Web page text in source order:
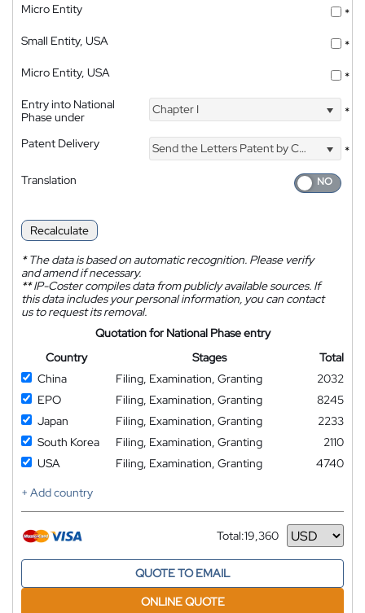
Micro Entity
*
Small Entity, USA
*
Micro Entity, USA
*
Entry into National
Phase under
Chapter I *
Patent Delivery Send the Letters Patent by Courier
*
Translation
Recalculate
*The data is based on automatic recognition. Please verify
and amend if necessary.
**IP-Coster compiles data from publicly available sources. If
this data includes your personal information, you can contact
us to request its removal.
Quotation for National Phase entry
Country
Stages
Total
China
Filing, Examination, Granting
2032
EPO
Filing, Examination, Granting
8245
Japan
Filing, Examination, Granting
2233
South Korea
Filing, Examination, Granting
2110
USA
Filing, Examination, Granting
4740
+ Add country
Total:19,360
Currency
QUOTE TO EMAIL
ONLINE QUOTE